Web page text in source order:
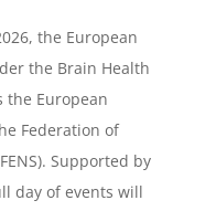
the European
the Brain Health
the European
Federation of
Supported by
day of events will